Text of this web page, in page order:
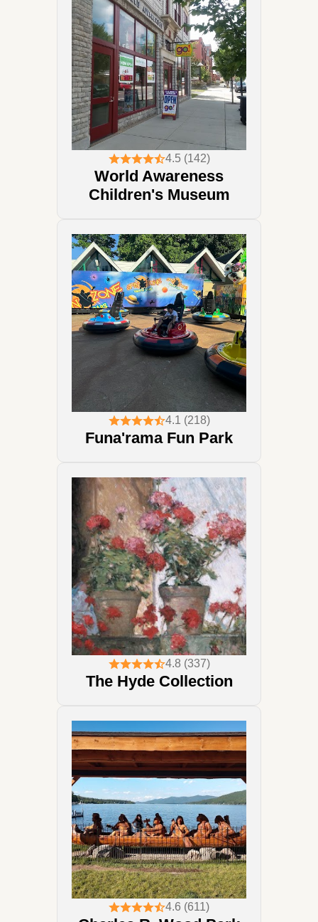
4.5 (142)
World Awareness
Children's Museum
4.1 (218)
Funa'rama Fun Park
4.8 (337)
The Hyde Collection
4.6 (611)